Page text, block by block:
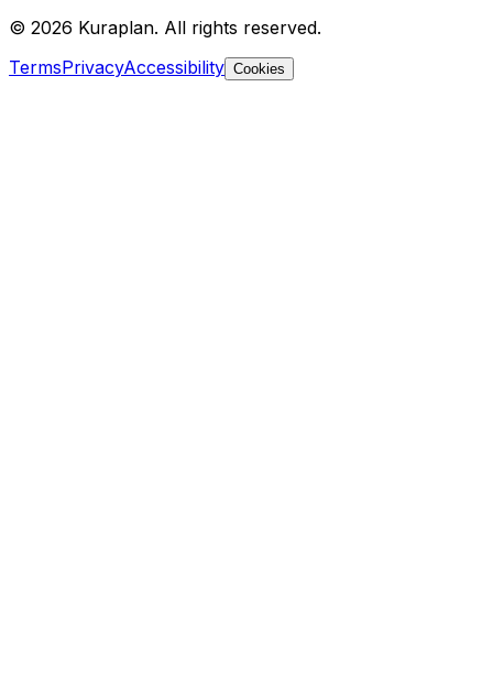
© 2026 Kuraplan. All rights reserved.
TermsPrivacyAccessibility Cookies